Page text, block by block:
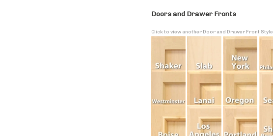
Doors and Drawer Fronts
Click to view another Door and Drawer Front Style